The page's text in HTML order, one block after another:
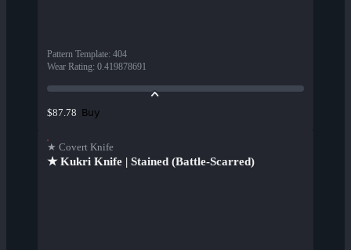
Pattern Template: 404
Wear Rating: 0.419878691
$87.78 Buy
★ Covert Knife
★ Kukri Knife | Stained (Battle-Scarred)